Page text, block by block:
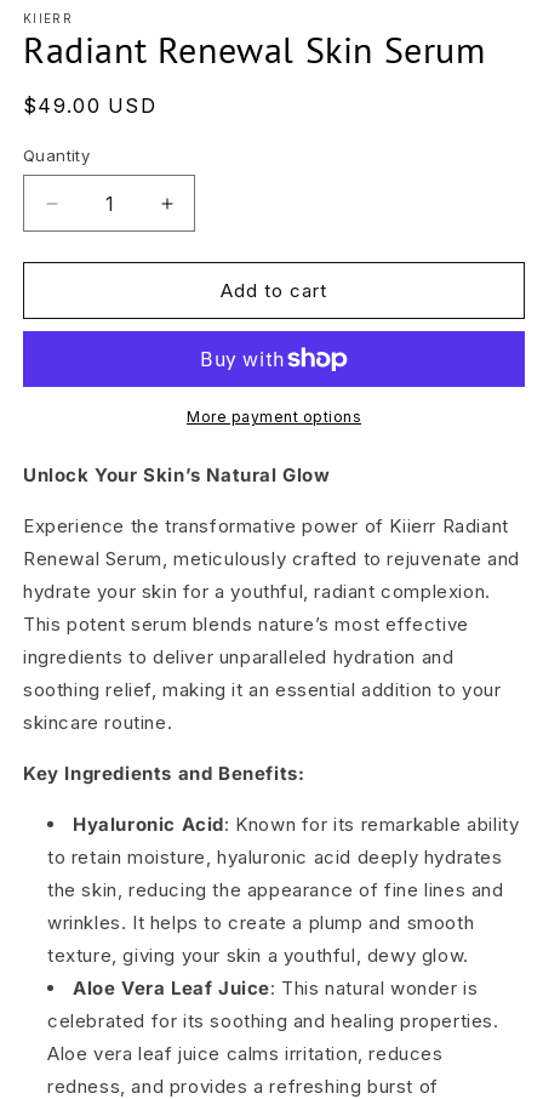
1
in
modal
KIIERR
Radiant Renewal Skin Serum
Regular
$49.00 USD
Quantity
Decrease
quantity
for
Renewal
Increase
quantity
for
Radiant
Renewal
Serum
Add to cart
More payment options
Unlock Your Skin’s Natural Glow
Experience the transformative power of Kiierr Radiant
Renewal Serum, meticulously crafted to rejuvenate and
hydrate your skin for a youthful, radiant complexion.
This potent serum blends nature’s most effective
ingredients to deliver unparalleled hydration and
soothing relief, making it an essential addition to your
skincare routine.
Key Ingredients and Benefits:
Hyaluronic Acid: Known for its remarkable ability
to retain moisture, hyaluronic acid deeply hydrates
the skin, reducing the appearance of fine lines and
wrinkles. It helps to create a plump and smooth
texture, giving your skin a youthful, dewy glow.
Aloe Vera Leaf Juice: This natural wonder is
celebrated for its soothing and healing properties.
Aloe vera leaf juice calms irritation, reduces
redness, and provides a refreshing burst of